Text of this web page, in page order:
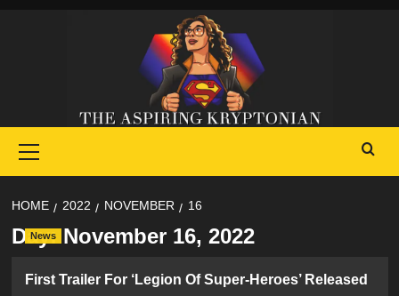
Menu
HOME 2022 NOVEMBER 16
Day:November 16, 2022
News
First Trailer For ‘Legion Of Super-Heroes’ Released